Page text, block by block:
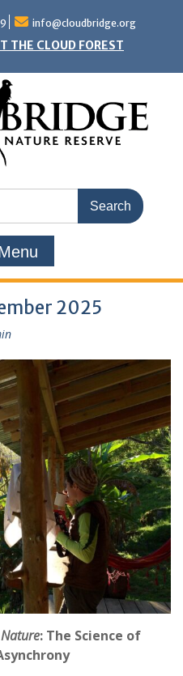
info@cloudbridge.org
THE CLOUD FOREST
2025
Nature: The Science of